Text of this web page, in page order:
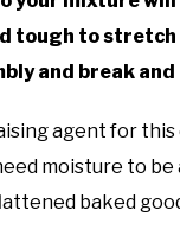
tough to
and break
agent for
moisture to
baked